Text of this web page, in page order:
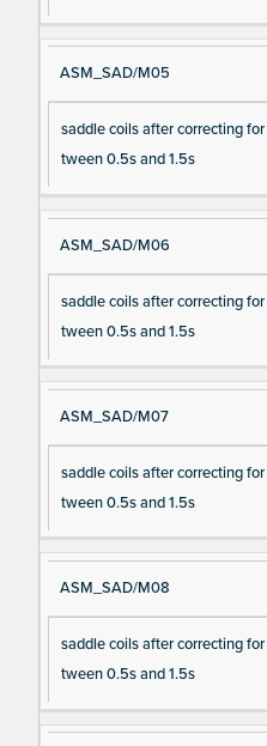
ASM_SAD/M05
saddle coils after correcting
tween 0.5s and 1.5s
ASM_SAD/M06
saddle coils after correcting
tween 0.5s and 1.5s
ASM_SAD/M07
saddle coils after correcting
tween 0.5s and 1.5s
ASM_SAD/M08
saddle coils after correcting
tween 0.5s and 1.5s